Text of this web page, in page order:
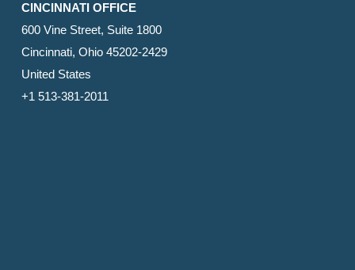
CINCINNATI OFFICE
600 Vine Street, Suite 1800
Cincinnati, Ohio 45202-2429
United States
+1 513-381-2011